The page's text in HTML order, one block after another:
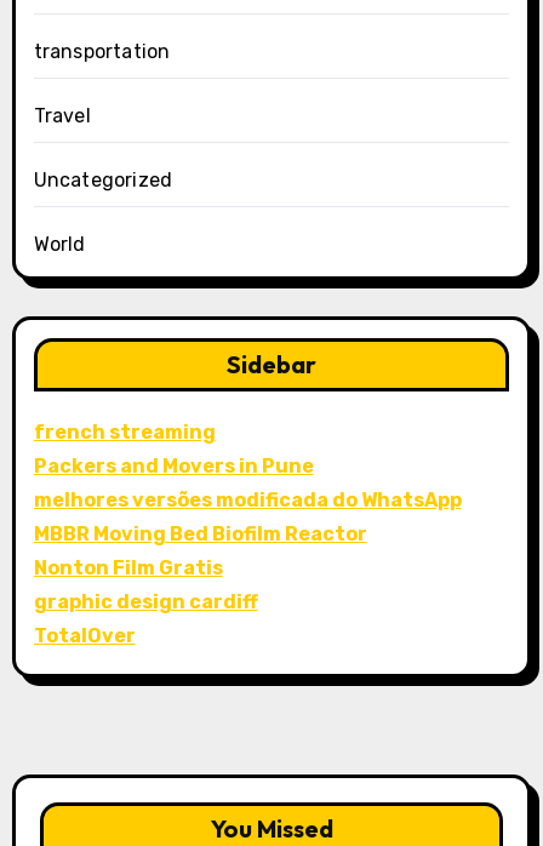
transportation
Travel
Uncategorized
World
Sidebar
french streaming
Packers and Movers in Pune
melhores versões modificada do WhatsApp
MBBR Moving Bed Biofilm Reactor
Nonton Film Gratis
graphic design cardiff
TotalOver
You Missed